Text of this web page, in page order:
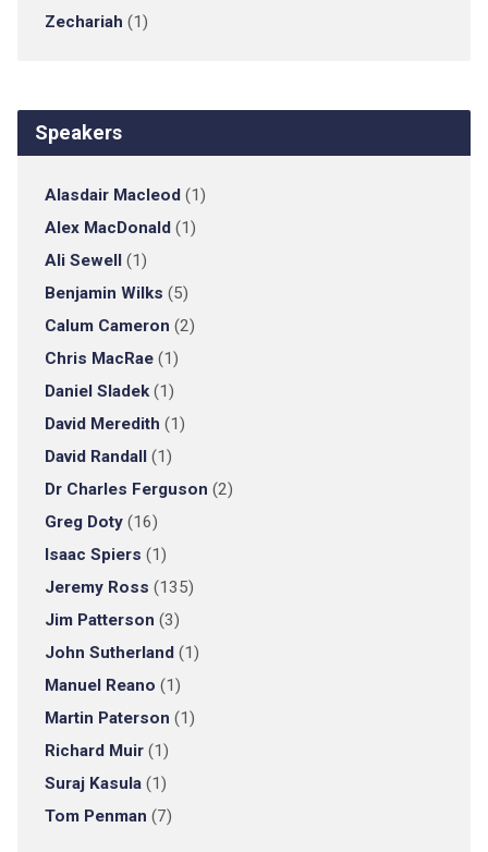
Zechariah (1)
Speakers
Alasdair Macleod(1)
Alex MacDonald(1)
Ali Sewell(1)
Benjamin Wilks (5)
Calum Cameron (2)
Chris MacRae(1)
Daniel Sladek(1)
David Meredith (1)
David Randall(1)
Dr Charles Ferguson (2)
Greg Doty(16)
Isaac Spiers (1)
Jeremy Ross (135)
Jim Patterson (3)
John Sutherland(1)
Manuel Reano (1)
Martin Paterson (1)
Richard Muir(1)
Suraj Kasula(1)
Tom Penman (7)